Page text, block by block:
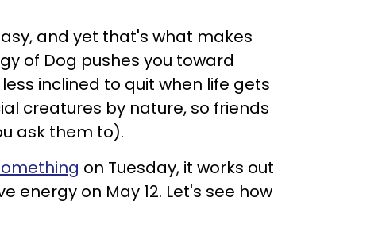
and yet that's what makes
of Dog pushes you toward
inclined to quit when life gets
creatures by nature, so friends
ask them to).
on Tuesday, it works out
energy on May 12. Let's see how